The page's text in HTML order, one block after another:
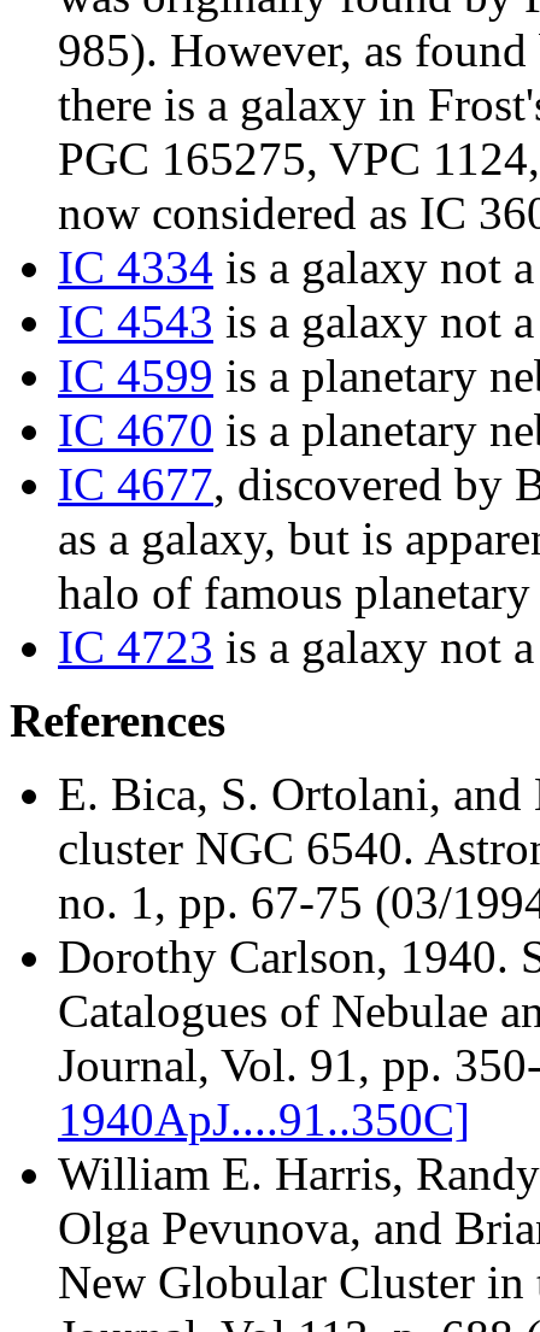
985). However, as
there is a galaxy in
PGC 165275, VPC
now considered as IC
IC 4334 is a galaxy not
IC 4543 is a galaxy not
IC 4599 is a planetary
IC 4670 is a planetary
IC 4677, discovered by
as a galaxy, but is
halo of famous
IC 4723 is a galaxy not
References
E. Bica, S. Ortolani, and
cluster NGC 6540.
no. 1, pp. 67-75 (03/
Dorothy Carlson, 1940.
Catalogues of Nebulae
Journal, Vol. 91, pp.
1940ApJ....91..350C]
William E. Harris,
Olga Pevunova, and
New Globular Cluster